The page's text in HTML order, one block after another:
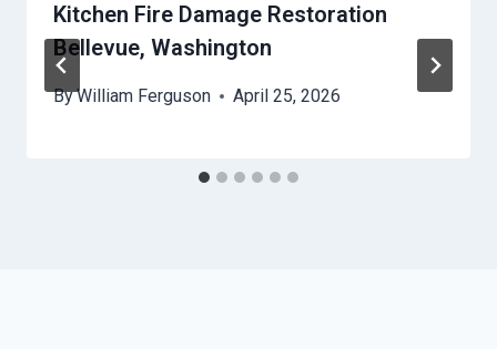
Kitchen Fire Damage Restoration
Bellevue, Washington
ByWilliam Ferguson April 25, 2026